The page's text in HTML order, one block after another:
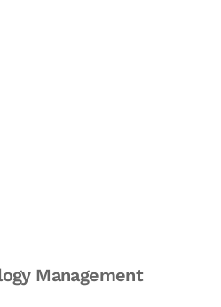
Management